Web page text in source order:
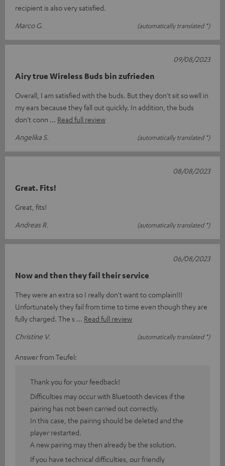
recipient is also very satisfied.
Marco G.
(automatically translated *)
Airy true Wireless Buds bin zufrieden
Overall, I am satisfied with the buds. But they don't sit so well in
my ears because they fall out quickly. In addition, the buds
don't conn
Read full review
Angelika S.
(automatically translated *)
09/08/2023
Great. Fits!
Great, fits!
Andreas R.
(automatically translated *)
08/08/2023
Now and then they fail their service
They were an extra so I really don't want to complain!!!
Unfortunately they fail from time to time even though they are
fully charged. The s
Read full review
Christine V.
(automatically translated *)
06/08/2023
Answer from Teufel:
Thank you for your feedback!
Difficulties may occur with Bluetooth devices if the
pairing has not been carried out correctly.
In this case, the pairing should be deleted and the
player restarted.
A new pairing may then already be the solution.
If you have technical difficulties, our friendly